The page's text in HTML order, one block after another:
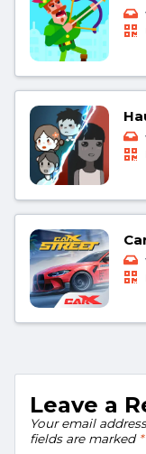
Leave a
Your email
fields are marked *